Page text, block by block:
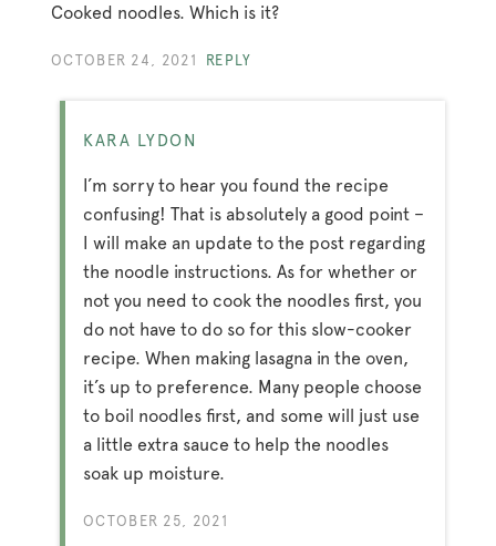
Cooked noodles. Which is it?
OCTOBER 24, 2021 REPLY
KARA LYDON
I’m sorry to hear you found the recipe
confusing! That is absolutely a good point –
I will make an update to the post regarding
the noodle instructions. As for whether or
not you need to cook the noodles first, you
do not have to do so for this slow-cooker
recipe. When making lasagna in the oven,
it’s up to preference. Many people choose
to boil noodles first, and some will just use
a little extra sauce to help the noodles
soak up moisture.
OCTOBER 25, 2021